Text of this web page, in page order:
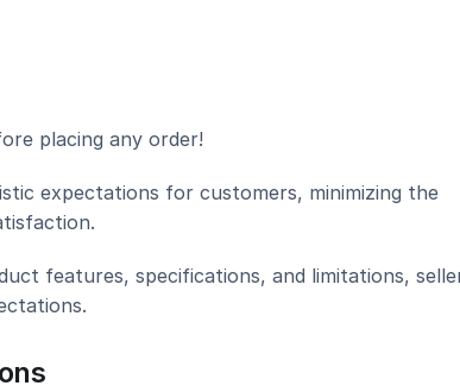
placing any order!
expectations for customers, minimizing the
features, specifications, and limitations,